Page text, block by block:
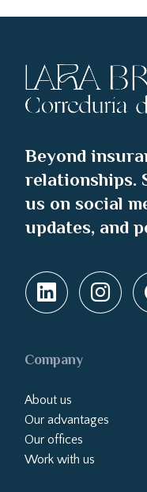
Beyond
relationships.
us on social
updates, and
Company
About us
Our advantages
Our offices
Work with us